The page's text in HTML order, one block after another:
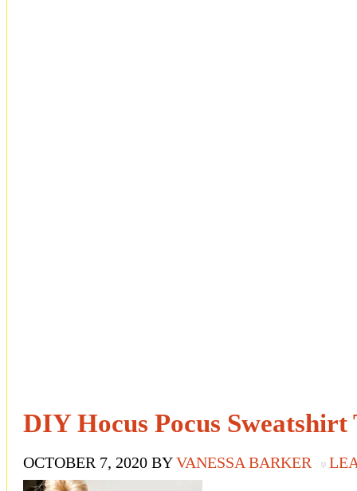
DIY Hocus Pocus
OCTOBER 7, 2020 BYVANESSA BARKER